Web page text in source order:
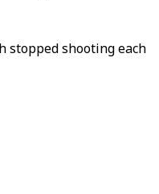
stopped shooting each